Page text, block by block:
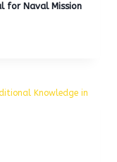
for Naval Mission